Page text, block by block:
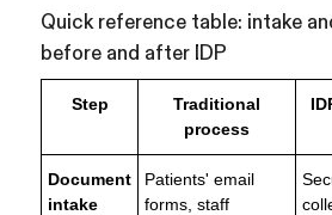
Quick reference table: intake
before and after IDP
Step
Traditional
process
Document
intake
Patients' email
forms, staff